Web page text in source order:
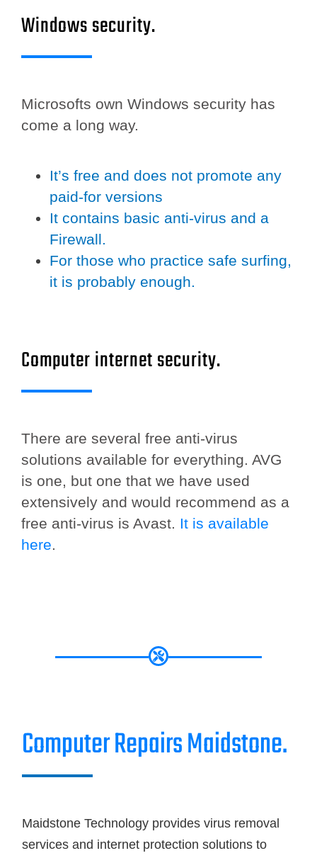
Windows security.
Microsofts own Windows security has
come a long way.
It’s free and does not promote any
paid-for versions
It contains basic anti-virus and a
Firewall.
For those who practice safe surfing,
it is probably enough.
Computer internet security.
There are several free anti-virus
solutions available for everything. AVG
is one, but one that we have used
extensively and would recommend as a
free anti-virus is Avast. It is available
here.
Computer Repairs Maidstone.
Maidstone Technology provides virus removal
services and internet protection solutions to